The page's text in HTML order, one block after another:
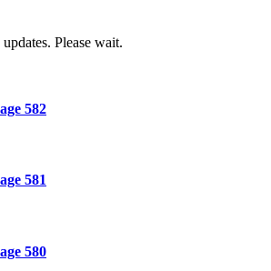
Please wait.
582
581
580